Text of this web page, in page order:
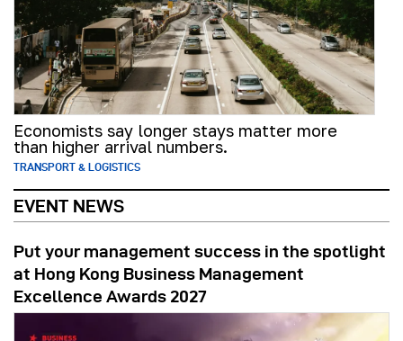
Economists say longer stays matter more
than higher arrival numbers.
TRANSPORT & LOGISTICS
EVENT NEWS
Put your management success in the spotlight
at Hong Kong Business Management
Excellence Awards 2027